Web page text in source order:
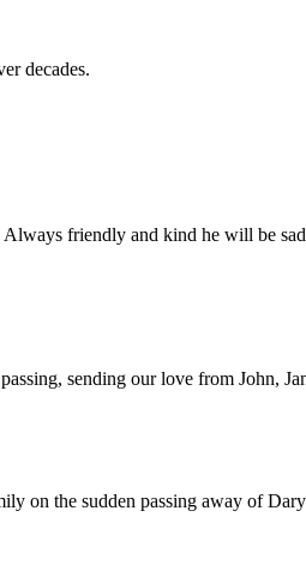
decades.
friendly and kind he will be
sending our love from John,
on the sudden passing away of